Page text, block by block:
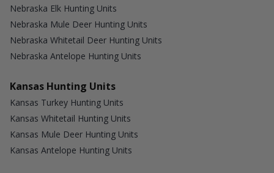
Nebraska Elk Hunting Units
Nebraska Mule Deer Hunting Units
Nebraska Whitetail Deer Hunting Units
Nebraska Antelope Hunting Units
Kansas Hunting Units
Kansas Turkey Hunting Units
Kansas Whitetail Hunting Units
Kansas Mule Deer Hunting Units
Kansas Antelope Hunting Units